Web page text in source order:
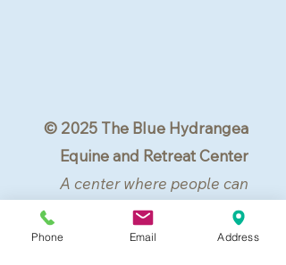
© 2025 The Blue Hydrangea
Equine and Retreat Center
A center where people can
center.
All rights reserved.
Phone Email Address